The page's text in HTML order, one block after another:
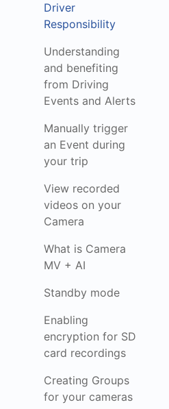
Driver
Responsibility
Understanding
and benefiting
from Driving
Events and Alerts
Manually trigger
an Event during
your trip
View recorded
videos on your
Camera
What is Camera
MV + AI
Standby mode
Enabling
encryption for SD
card recordings
Creating Groups
for your cameras